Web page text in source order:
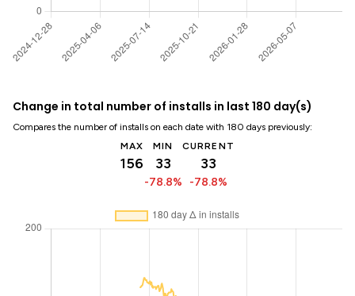
Change in total number of installs in last 180 day(s)
Compares the number of installs on each date with 180 days previously:
MAX
156
MIN
33
-78.8%
CURRENT
33
-78.8%